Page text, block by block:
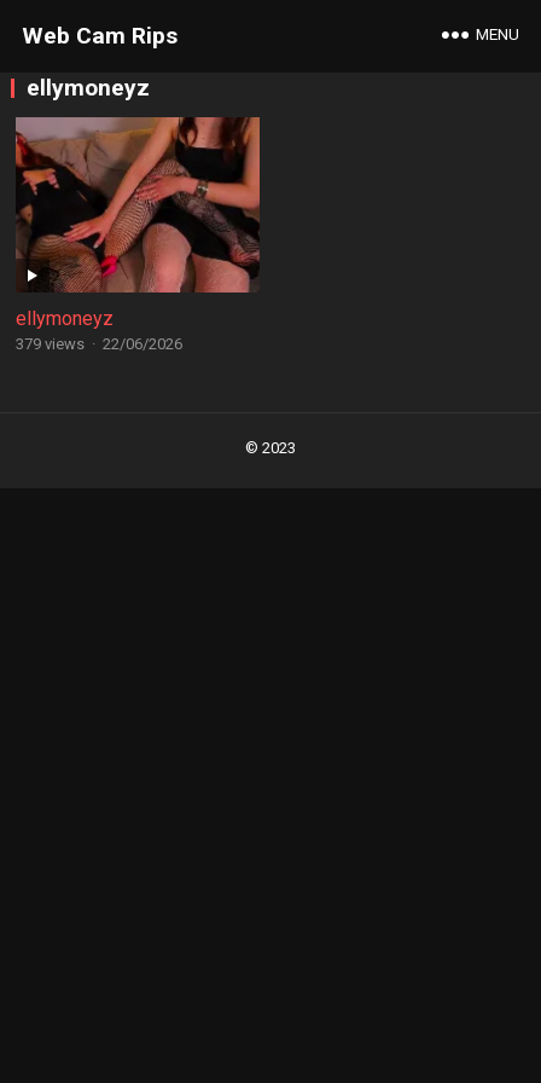
Web Cam Rips MENU
ellymoneyz
ellymoneyz
379 views · 22/06/2026
© 2023